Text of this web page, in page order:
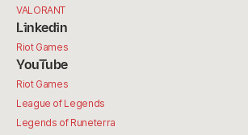
VALORANT
Linkedin
Riot Games
YouTube
Riot Games
League of Legends
Legends of Runeterra